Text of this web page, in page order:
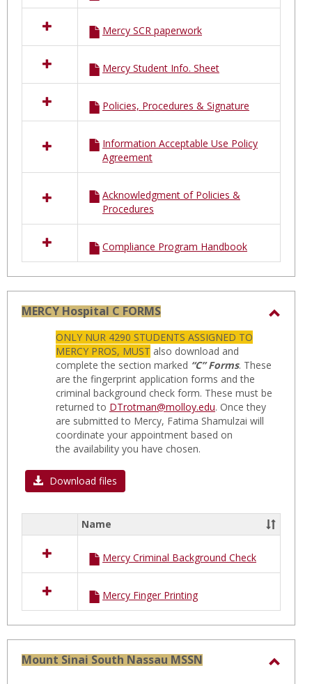
B
FORMS
Mercy SCR paperwork
Mercy Student Info. Sheet
Policies, Procedures & Signature
Information Acceptable Use Policy
Agreement
Acknowledgment of Policies &
Procedures
Compliance Program Handbook
MERCY Hospital C FORMS
ONLY NUR 4290 STUDENTS ASSIGNED TO
MERCY PROS, MUST also download and
complete the section marked “C” Forms. These
are the fingerprint application forms and the
criminal background check form. These must be
returned to DTrotman@molloy.edu. Once they
are submitted to Mercy, Fatima Shamulzai will
coordinate your appointment based on
the availability you have chosen.
Download files
resources
in
MERCY
C
FORMS
Name
Mercy Criminal Background Check
Mercy Finger Printing
Mount Sinai South Nassau MSSN